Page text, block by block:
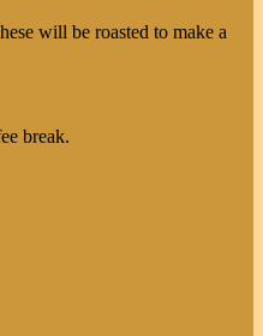
will be roasted to make a
break.